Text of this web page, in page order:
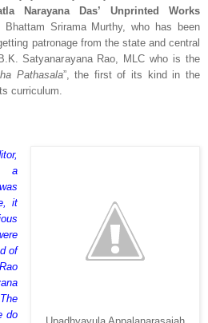
Narayana Das’ Unprinted Works
Bhattam Srirama Murthy, who has been
patronage from the state and central
Satyanarayana Rao, MLC who is the
Pathasala”, the first of its kind in the
curriculum.
a
it
of
do